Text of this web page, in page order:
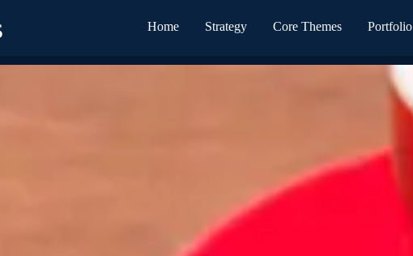
Home Strategy Core Themes Portfolio